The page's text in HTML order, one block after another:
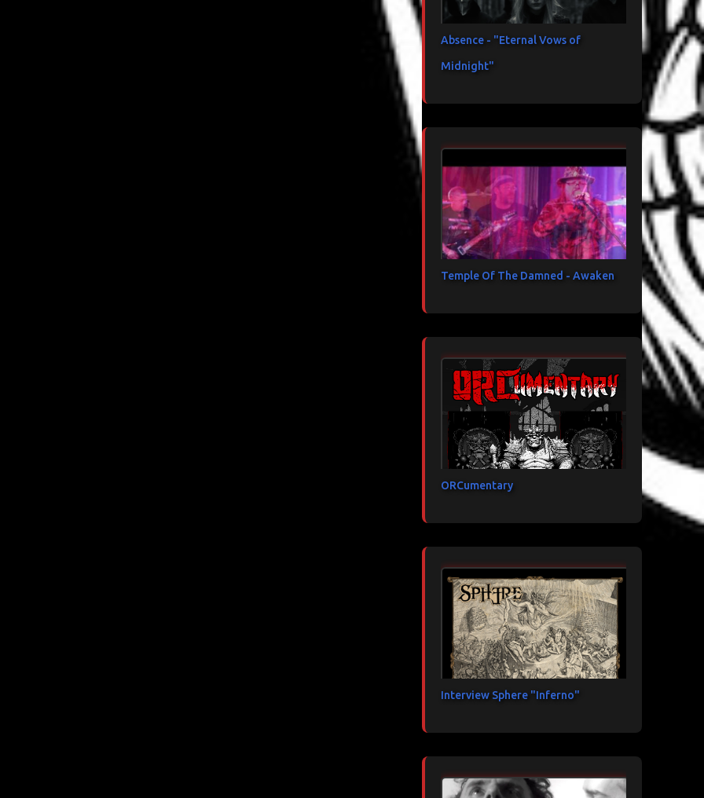
Absence - "Eternal Vows of
Midnight"
Temple Of The Damned - Awaken
ORCumentary
Interview Sphere "Inferno"